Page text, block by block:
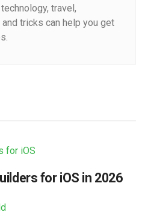
travel,
tricks can help you get
for iOS in 2026